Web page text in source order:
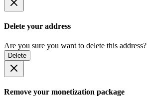
Delete your address
Are you sure you want to delete this address?
Delete
Remove your monetization package